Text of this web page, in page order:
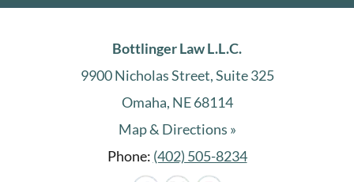
Bottlinger Law L.L.C.
9900 Nicholas Street, Suite 325
Omaha, NE 68114
Map & Directions »
Phone: (402) 505-8234